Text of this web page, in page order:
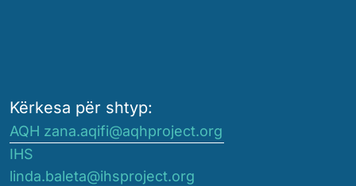
Kërkesa për shtyp:
AQH zana.aqifi@aqhproject.org
IHS
linda.baleta@ihsproject.org